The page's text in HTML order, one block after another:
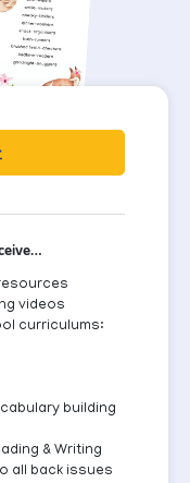
videos
curriculums:
building
& Writing
all back issues